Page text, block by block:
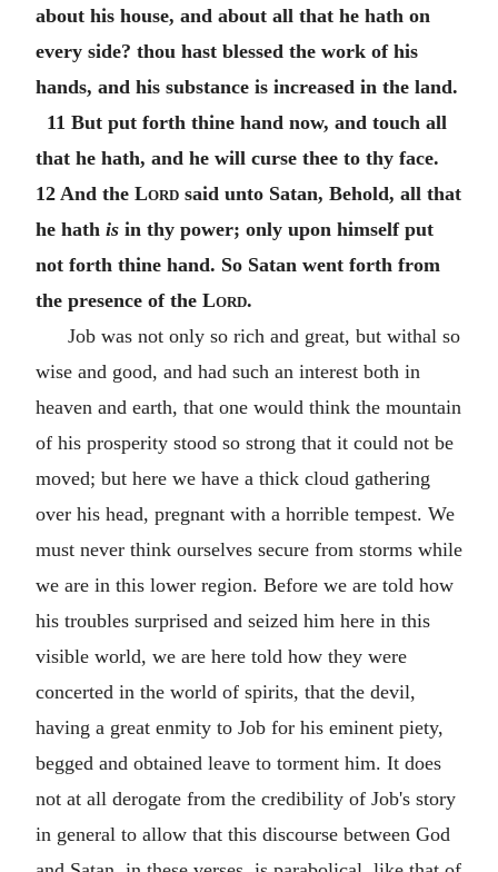
about his house, and about all that he hath on
every side? thou hast blessed the work of his
hands, and his substance is increased in the land.
11 But put forth thine hand now, and touch all
that he hath, and he will curse thee to thy face.
12 And the Lord said unto Satan, Behold, all that
he hath is in thy power; only upon himself put
not forth thine hand. So Satan went forth from
the presence of the Lord.
Job was not only so rich and great, but withal so
wise and good, and had such an interest both in
heaven and earth, that one would think the mountain
of his prosperity stood so strong that it could not be
moved; but here we have a thick cloud gathering
over his head, pregnant with a horrible tempest. We
must never think ourselves secure from storms while
we are in this lower region. Before we are told how
his troubles surprised and seized him here in this
visible world, we are here told how they were
concerted in the world of spirits, that the devil,
having a great enmity to Job for his eminent piety,
begged and obtained leave to torment him. It does
not at all derogate from the credibility of Job's story
in general to allow that this discourse between God